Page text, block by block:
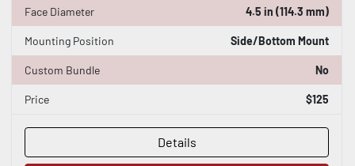
Face Diameter 4.5 in (114.3 mm)
Mounting Position Side/Bottom Mount
Custom Bundle No
Price $125
Details